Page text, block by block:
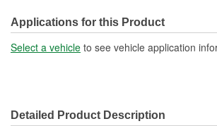
Applications for this Product
Select a vehicle to see vehicle application
Detailed Product Description